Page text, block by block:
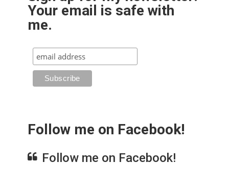
Your email is safe with
me.
Follow me on Facebook!
Follow me on Facebook!